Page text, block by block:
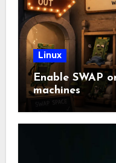
Linux
Enable SWAP
machines